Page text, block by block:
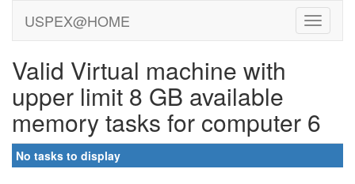
USPEX@HOME
Valid Virtual machine with
upper limit 8 GB available
memory tasks for computer 6
No tasks to display